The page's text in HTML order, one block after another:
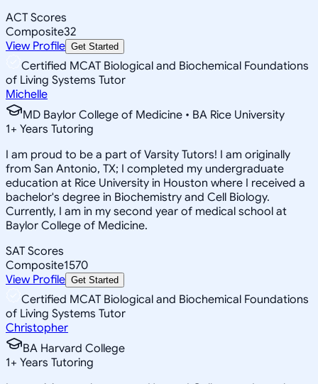
ACT Scores
Composite32
View Profile Get Started
Certified MCAT Biological and Biochemical Foundations
of Living Systems Tutor
Michelle
MD Baylor College of Medicine • BA Rice University
1+ Years Tutoring
I am proud to be a part of Varsity Tutors! I am originally
from San Antonio, TX; I completed my undergraduate
education at Rice University in Houston where I received a
bachelor's degree in Biochemistry and Cell Biology.
Currently, I am in my second year of medical school at
Baylor College of Medicine.
SAT Scores
Composite1570
View Profile Get Started
Certified MCAT Biological and Biochemical Foundations
of Living Systems Tutor
Christopher
BA Harvard College
1+ Years Tutoring